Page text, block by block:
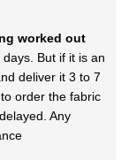
worked out
But if it is an
deliver it 3 to 7
order the fabric
Any